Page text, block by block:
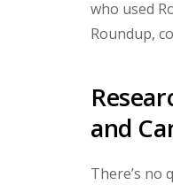
who used
Roundup,
and
There’s no